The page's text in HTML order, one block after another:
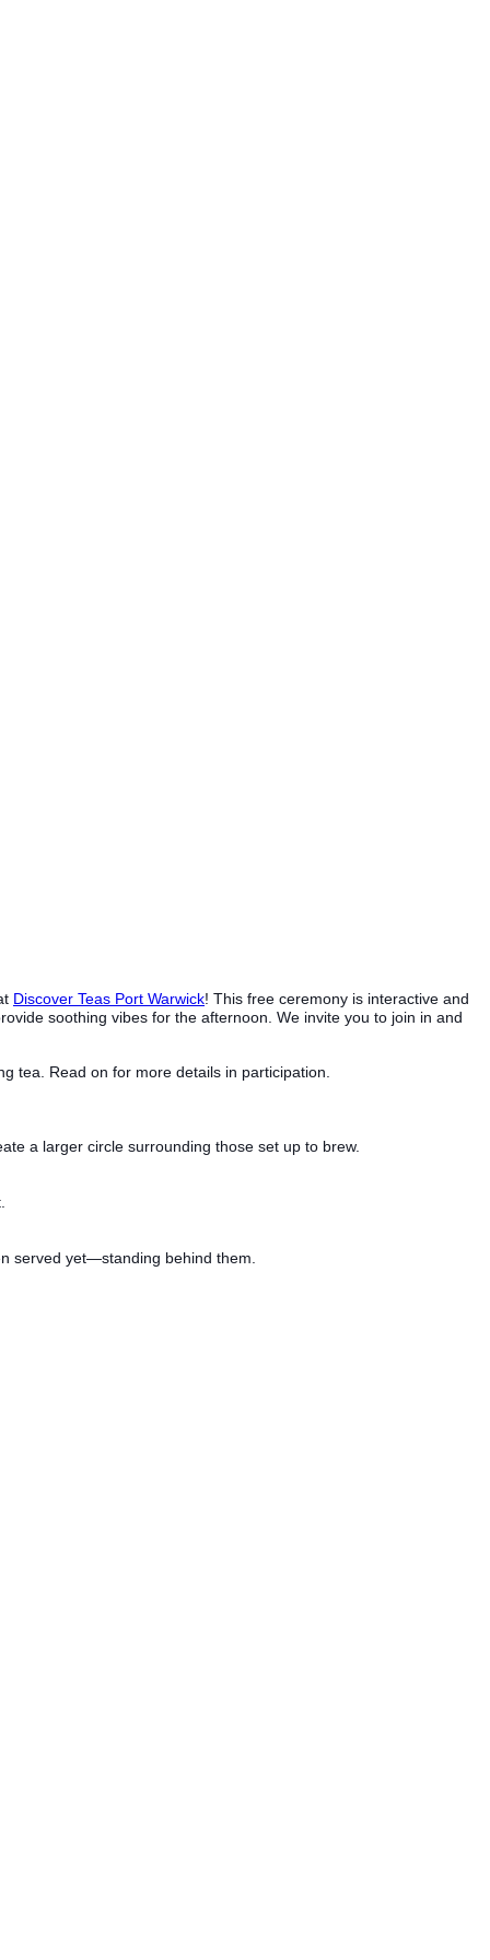
Discover Teas Port Warwick! This free ceremony is interactive and
soothing vibes for the afternoon. We invite you to join in and
tea. Read on for more details in participation.
a larger circle surrounding those set up to brew.
served yet—standing behind them.